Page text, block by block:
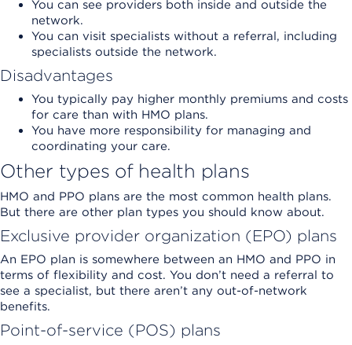
You can see providers both inside and outside the
network.
You can visit specialists without a referral, including
specialists outside the network.
Disadvantages
You typically pay higher monthly premiums and costs
for care than with HMO plans.
You have more responsibility for managing and
coordinating your care.
Other types of health plans
HMO and PPO plans are the most common health plans.
But there are other plan types you should know about.
Exclusive provider organization (EPO) plans
An EPO plan is somewhere between an HMO and PPO in
terms of flexibility and cost. You don’t need a referral to
see a specialist, but there aren’t any out-of-network
benefits.
Point-of-service (POS) plans